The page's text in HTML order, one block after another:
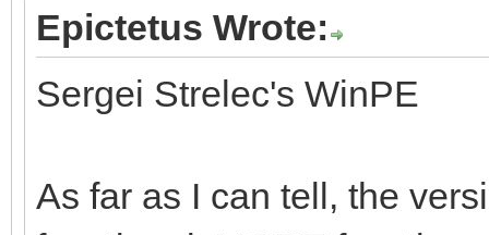
Epictetus Wrote:
Sergei Strelec's WinPE
As far as I can tell, the